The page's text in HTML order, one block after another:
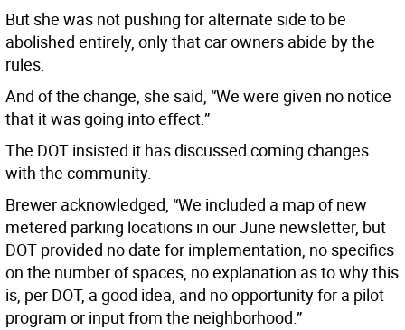
But she was not pushing for alternate side to be
abolished entirely, only that car owners abide by the
rules.
And of the change, she said, “We were given no notice
that it was going into effect.”
The DOT insisted it has discussed coming changes
with the community.
Brewer acknowledged, “We included a map of new
metered parking locations in our June newsletter, but
DOT provided no date for implementation, no specifics
on the number of spaces, no explanation as to why this
is, per DOT, a good idea, and no opportunity for a pilot
program or input from the neighborhood.”